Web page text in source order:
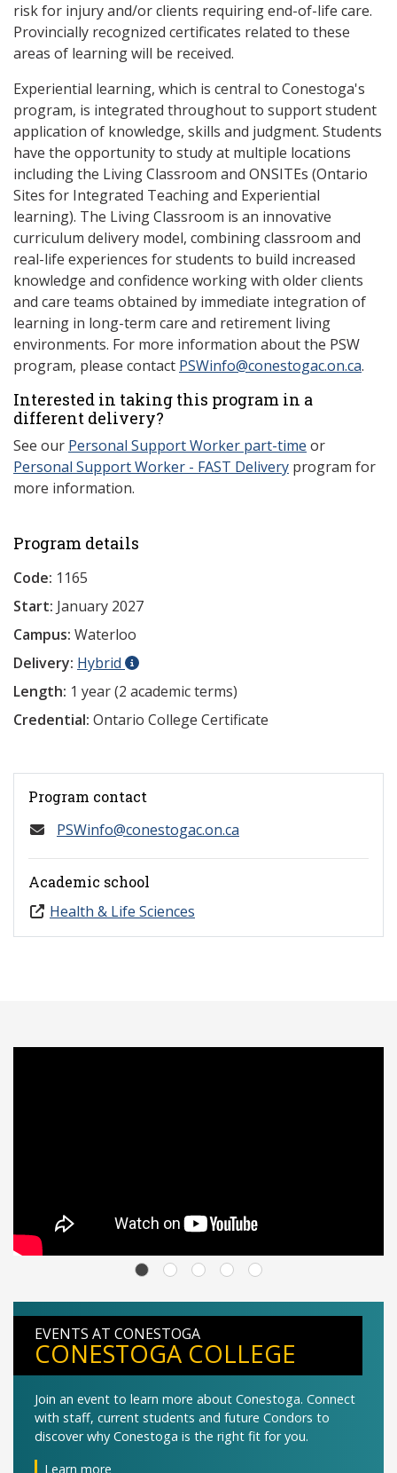
risk for injury and/or clients requiring end-of-life care.
Provincially recognized certificates related to these
areas of learning will be received.
Experiential learning, which is central to Conestoga's
program, is integrated throughout to support student
application of knowledge, skills and judgment. Students
have the opportunity to study at multiple locations
including the Living Classroom and ONSITEs (Ontario
Sites for Integrated Teaching and Experiential
learning). The Living Classroom is an innovative
curriculum delivery model, combining classroom and
real-life experiences for students to build increased
knowledge and confidence working with older clients
and care teams obtained by immediate integration of
learning in long-term care and retirement living
environments. For more information about the PSW
program, please contact PSWinfo@conestogac.on.ca.
Interested in taking this program in a
different delivery?
See our Personal Support Worker part-time or
Personal Support Worker - FAST Delivery program for
more information.
Program details
Code: 1165
Start: January 2027
Campus: Waterloo
Delivery: Hybrid
Length: 1 year (2 academic terms)
Credential: Ontario College Certificate
Program contact
PSWinfo@conestogac.on.ca
Academic school
Health & Life Sciences
EVENTS AT CONESTOGA
CONESTOGA COLLEGE
Join an event to learn more about Conestoga. Connect
with staff, current students and future Condors to
discover why Conestoga is the right fit for you.
Learn more